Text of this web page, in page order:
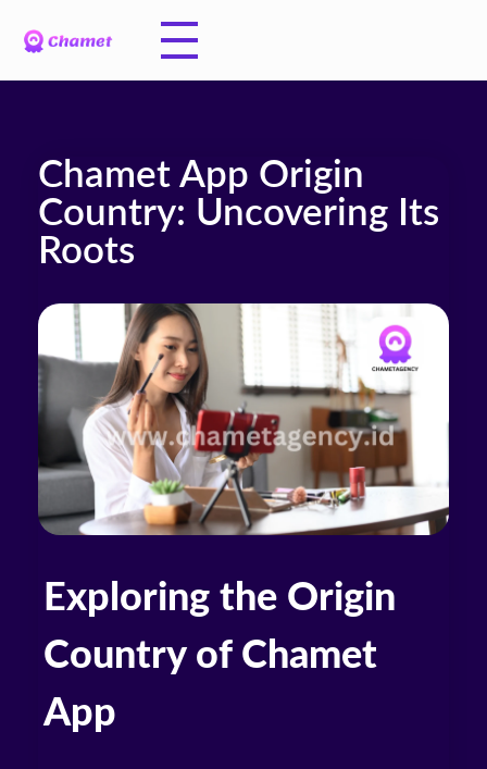
Chamet App Origin
Country: Uncovering Its
Roots
Exploring the Origin
Country of Chamet
App